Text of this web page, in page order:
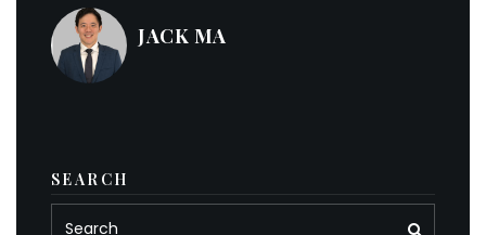
JACK MA
SEARCH